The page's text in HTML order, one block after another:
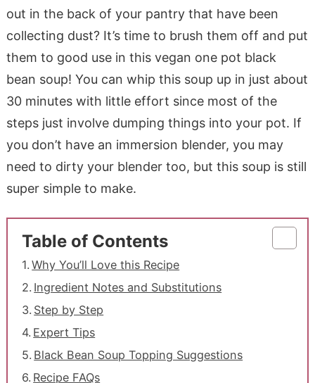
out in the back of your pantry that have been
collecting dust? It’s time to brush them off and put
them to good use in this vegan one pot black
bean soup! You can whip this soup up in just about
30 minutes with little effort since most of the
steps just involve dumping things into your pot. If
you don’t have an immersion blender, you may
need to dirty your blender too, but this soup is still
super simple to make.
Table of Contents
Why You’ll Love this Recipe
Ingredient Notes and Substitutions
Step by Step
Expert Tips
Black Bean Soup Topping Suggestions
Recipe FAQs